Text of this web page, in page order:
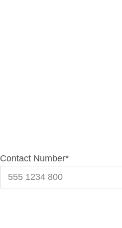
Contact Number*